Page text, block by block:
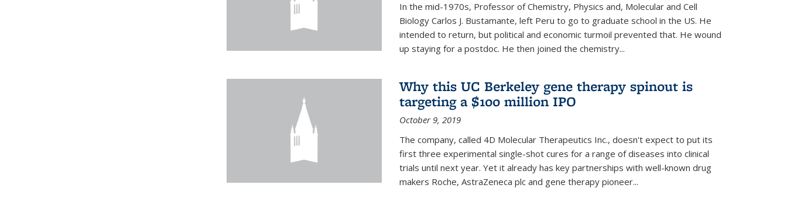
In the mid-1970s, Professor of Chemistry, Physics and, Molecular and Cell
Biology Carlos J. Bustamante, left Peru to go to graduate school in the US. He
intended to return, but political and economic turmoil prevented that. He wound
up staying for a postdoc. He then joined the chemistry...
Why this UC Berkeley gene therapy spinout is
targeting a $100 million IPO
October 9, 2019
The company, called 4D Molecular Therapeutics Inc., doesn't expect to put its
first three experimental single-shot cures for a range of diseases into clinical
trials until next year. Yet it already has key partnerships with well-known drug
makers Roche, AstraZeneca plc and gene therapy pioneer...